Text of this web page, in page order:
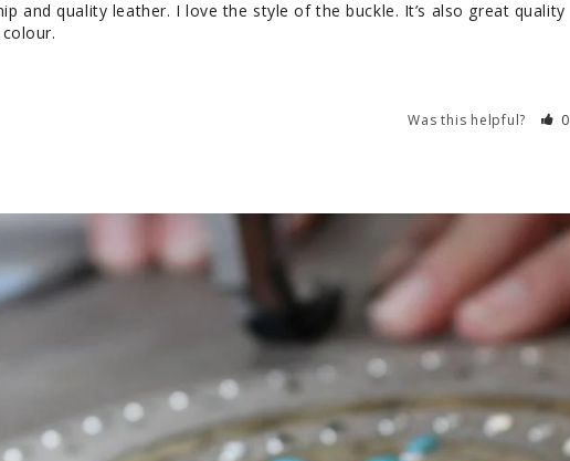
and quality leather. I love the style of the buckle. It’s also great quality
Was this helpful? 0